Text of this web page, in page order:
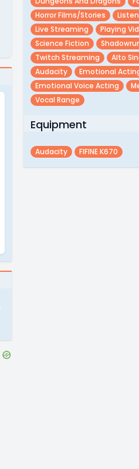
Horror Films/stories
Live Streaming
Playing
Science Fiction
Twitch Streaming
Alto
Audacity
Emotional
Emotional Voice Acting
Vocal Range
Equipment
Audacity FIFINE K670